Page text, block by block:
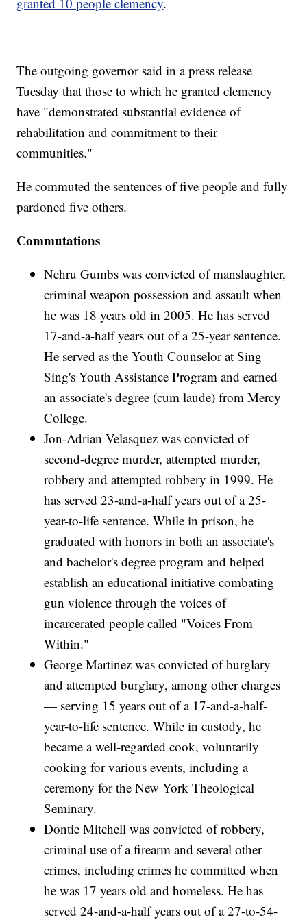
The outgoing governor said in a press release
Tuesday that those to which he granted clemency
have "demonstrated substantial evidence of
rehabilitation and commitment to their
communities."
He commuted the sentences of five people and fully
pardoned five others.
Commutations
Nehru Gumbs was convicted of manslaughter,
criminal weapon possession and assault when
he was 18 years old in 2005. He has served
17-and-a-half years out of a 25-year sentence.
He served as the Youth Counselor at Sing
Sing's Youth Assistance Program and earned
an associate's degree (cum laude) from Mercy
College.
Jon-Adrian Velasquez was convicted of
second-degree murder, attempted murder,
robbery and attempted robbery in 1999. He
has served 23-and-a-half years out of a 25-
year-to-life sentence. While in prison, he
graduated with honors in both an associate's
and bachelor's degree program and helped
establish an educational initiative combating
gun violence through the voices of
incarcerated people called "Voices From
Within."
George Martinez was convicted of burglary
and attempted burglary, among other charges
— serving 15 years out of a 17-and-a-half-
year-to-life sentence. While in custody, he
became a well-regarded cook, voluntarily
cooking for various events, including a
ceremony for the New York Theological
Seminary.
Dontie Mitchell was convicted of robbery,
criminal use of a firearm and several other
crimes, including crimes he committed when
he was 17 years old and homeless. He has
served 24-and-a-half years out of a 27-to-54-